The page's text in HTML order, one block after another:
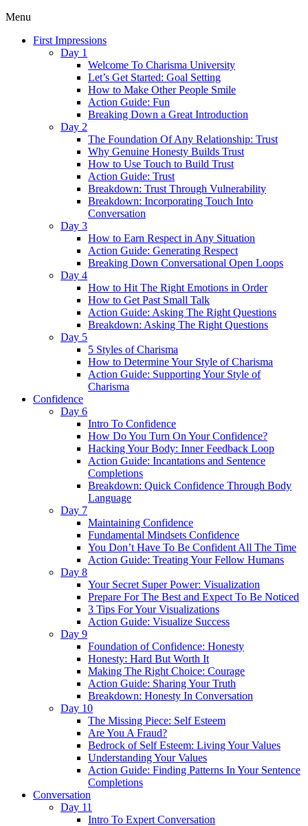
Menu
First Impressions
Day 1
Welcome To Charisma University
Let’s Get Started: Goal Setting
How to Make Other People Smile
Action Guide: Fun
Breaking Down a Great Introduction
Day 2
The Foundation Of Any Relationship: Trust
Why Genuine Honesty Builds Trust
How to Use Touch to Build Trust
Action Guide: Trust
Breakdown: Trust Through Vulnerability
Breakdown: Incorporating Touch Into
Conversation
Day 3
How to Earn Respect in Any Situation
Action Guide: Generating Respect
Breaking Down Conversational Open Loops
Day 4
How to Hit The Right Emotions in Order
How to Get Past Small Talk
Action Guide: Asking The Right Questions
Breakdown: Asking The Right Questions
Day 5
5 Styles of Charisma
How to Determine Your Style of Charisma
Action Guide: Supporting Your Style of
Charisma
Confidence
Day 6
Intro To Confidence
How Do You Turn On Your Confidence?
Hacking Your Body: Inner Feedback Loop
Action Guide: Incantations and Sentence
Completions
Breakdown: Quick Confidence Through Body
Language
Day 7
Maintaining Confidence
Fundamental Mindsets Confidence
You Don’t Have To Be Confident All The Time
Action Guide: Treating Your Fellow Humans
Day 8
Your Secret Super Power: Visualization
Prepare For The Best and Expect To Be Noticed
3 Tips For Your Visualizations
Action Guide: Visualize Success
Day 9
Foundation of Confidence: Honesty
Honesty: Hard But Worth It
Making The Right Choice: Courage
Action Guide: Sharing Your Truth
Breakdown: Honesty In Conversation
Day 10
The Missing Piece: Self Esteem
Are You A Fraud?
Bedrock of Self Esteem: Living Your Values
Understanding Your Values
Action Guide: Finding Patterns In Your Sentence
Completions
Conversation
Day 11
Intro To Expert Conversation